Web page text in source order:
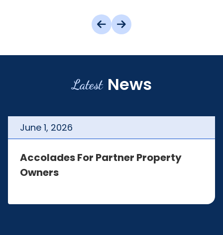
Latest News
June 1, 2026
Accolades For Partner Property
Owners